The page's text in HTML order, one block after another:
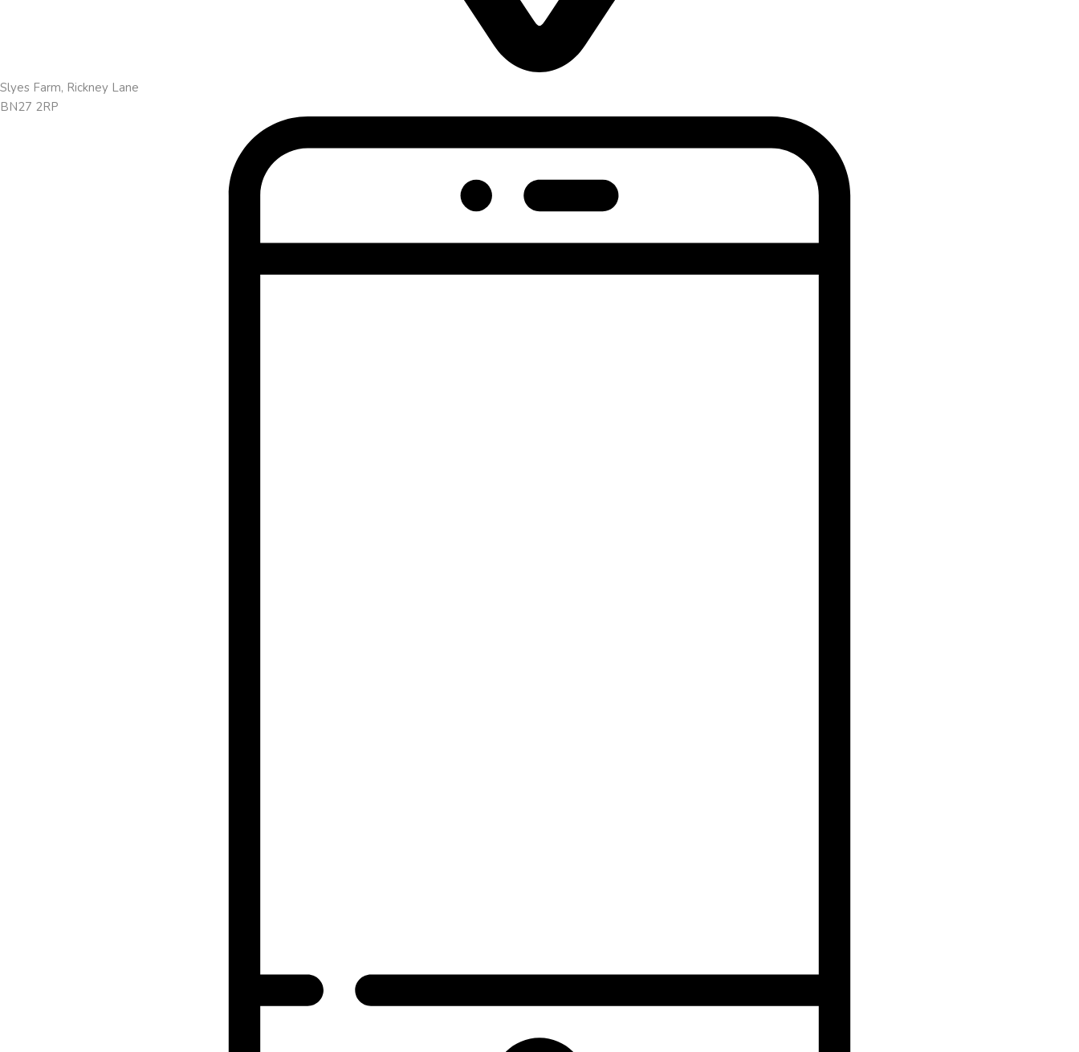
Slyes Farm, Rickney Lane
BN27 2RP